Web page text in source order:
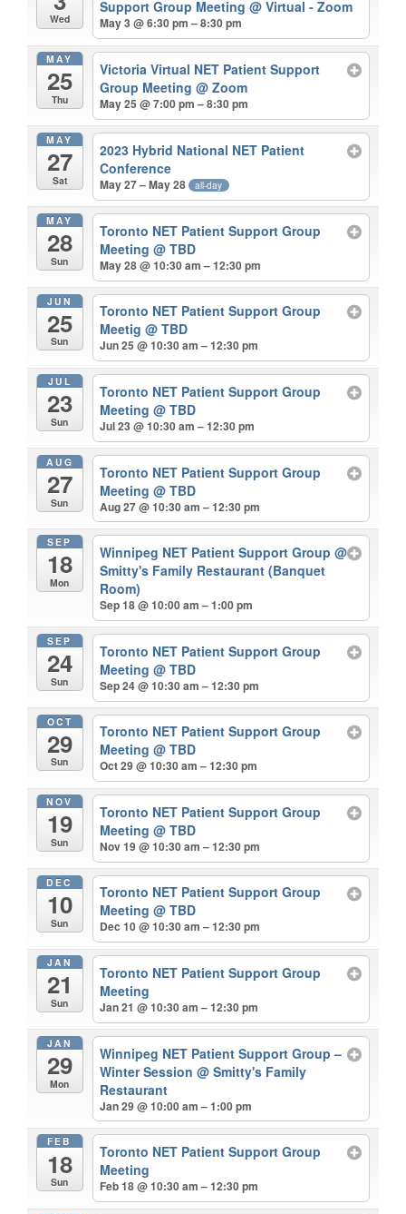
Wed
Support Group Meeting@ Virtual - Zoom
May 3 @ 6:30 pm – 8:30 pm
MAY
25
Thu
Victoria Virtual NET Patient Support
Group Meeting@ Zoom
May 25 @ 7:00 pm – 8:30 pm
MAY
27
Sat
2023 Hybrid National NET Patient
Conference
May 27 – May 28 all-day
MAY
28
Sun
Toronto NET Patient Support Group
Meeting@ TBD
May 28 @ 10:30 am – 12:30 pm
JUN
25
Sun
Toronto NET Patient Support Group
Meetig@ TBD
Jun 25 @ 10:30 am – 12:30 pm
JUL
23
Sun
Toronto NET Patient Support Group
Meeting@ TBD
Jul 23 @ 10:30 am – 12:30 pm
AUG
27
Sun
Toronto NET Patient Support Group
Meeting@ TBD
Aug 27 @ 10:30 am – 12:30 pm
SEP
18
Mon
Winnipeg NET Patient Support Group@
Smitty's Family Restaurant (Banquet
Room)
Sep 18 @ 10:00 am – 1:00 pm
SEP
24
Sun
Toronto NET Patient Support Group
Meeting@ TBD
Sep 24 @ 10:30 am – 12:30 pm
OCT
29
Sun
Toronto NET Patient Support Group
Meeting@ TBD
Oct 29 @ 10:30 am – 12:30 pm
NOV
19
Sun
Toronto NET Patient Support Group
Meeting@ TBD
Nov 19 @ 10:30 am – 12:30 pm
DEC
10
Sun
Toronto NET Patient Support Group
Meeting@ TBD
Dec 10 @ 10:30 am – 12:30 pm
JAN
21
Sun
Toronto NET Patient Support Group
Meeting
Jan 21 @ 10:30 am – 12:30 pm
JAN
29
Mon
Winnipeg NET Patient Support Group –
Winter Session@ Smitty's Family
Restaurant
Jan 29 @ 10:00 am – 1:00 pm
FEB
18
Sun
Toronto NET Patient Support Group
Meeting
Feb 18 @ 10:30 am – 12:30 pm